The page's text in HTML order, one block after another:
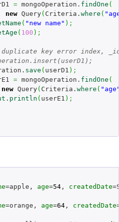
= mongoOperation. findOne (
new Query( Criteria. where (
( "new name" ) ;
( 100 ) ;
duplicate key error index,
save ( userD1 ) ;
= mongoOperation. findOne (
new Query( Criteria. where (
. println ( userE1 ) ;
=apple, age=54 , createdDate
=orange, age=64 , createdDate